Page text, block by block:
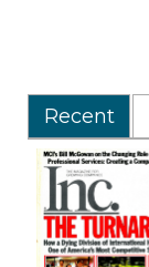
Recent